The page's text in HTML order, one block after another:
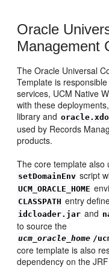
Oracle
Management
The Oracle Universal
Template is
services, UCM Native
with these
library and
used by Records
products.
The core template also
setDomainEnv script
UCM_ORACLE_HOME
CLASSPATH entry
idcloader.jar and
to source the
ucm_oracle_home /
core template is also
dependency on the